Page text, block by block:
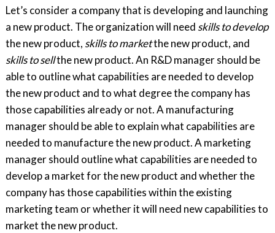
Let’s consider a company that is developing and launching
a new product. The organization will need skills todevelop
the new product, skills tomarketthe new product, and
skills to sellthe new product. An R&D manager should be
able to outline what capabilities are needed to develop
the new product and to what degree the company has
those capabilities already or not. A manufacturing
manager should be able to explain what capabilities are
needed to manufacture the new product. A marketing
manager should outline what capabilities are needed to
develop a market for the new product and whether the
company has those capabilities within the existing
marketing team or whether it will need new capabilities to
market the new product.